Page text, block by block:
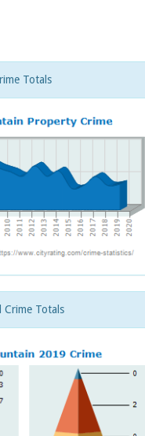
Totals
Crime Totals